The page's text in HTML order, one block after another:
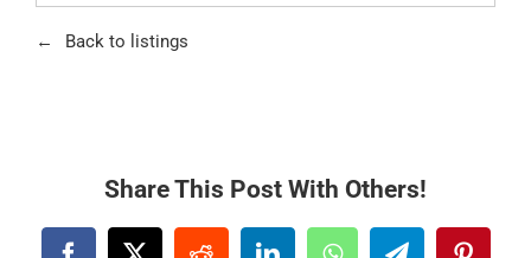
Back to listings
Share This Post With Others!